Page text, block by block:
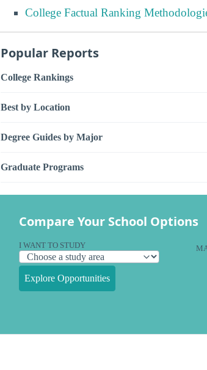
College Factual Ranking
Popular Reports
College Rankings
Best by Location
Degree Guides by Major
Graduate Programs
Compare Your School Options
I WANT TO STUDY
Explore Opportunities